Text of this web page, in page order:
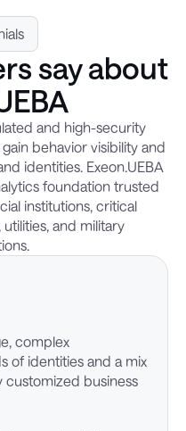
say about
and high-security
behavior visibility and
identities. Exeon.UEBA
foundation trusted
institutions, critical
and military
complex
of identities and a mix
customized business